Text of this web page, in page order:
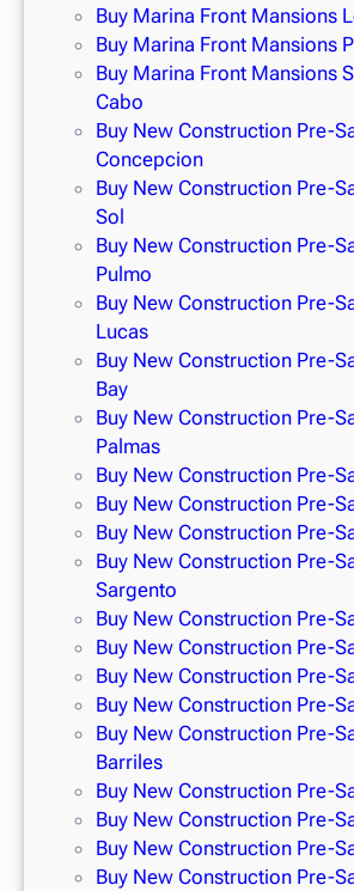
Buy Marina Front Mansions
Buy Marina Front Mansions
Buy Marina Front Mansions
Cabo
Buy New Construction Pre-
Concepcion
Buy New Construction Pre-
Sol
Buy New Construction Pre-
Pulmo
Buy New Construction Pre-
Lucas
Buy New Construction Pre-
Bay
Buy New Construction Pre-
Palmas
Buy New Construction Pre-
Buy New Construction Pre-
Buy New Construction Pre-
Buy New Construction Pre-
Sargento
Buy New Construction Pre-
Buy New Construction Pre-
Buy New Construction Pre-
Buy New Construction Pre-
Buy New Construction Pre-
Barriles
Buy New Construction Pre-
Buy New Construction Pre-
Buy New Construction Pre-
Buy New Construction Pre-